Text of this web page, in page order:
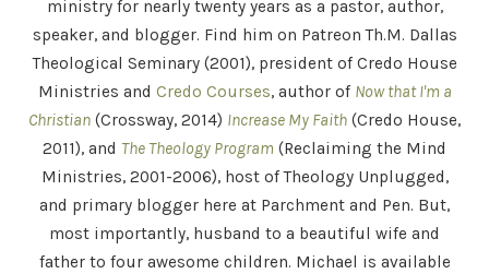
ministry for nearly twenty years as a pastor, author,
speaker, and blogger. Find him on Patreon Th.M. Dallas
Theological Seminary (2001), president of Credo House
Ministries and Credo Courses, author of Now that I'm a
Christian (Crossway, 2014) Increase My Faith (Credo House,
2011), and The Theology Program (Reclaiming the Mind
Ministries, 2001-2006), host of Theology Unplugged,
and primary blogger here at Parchment and Pen. But,
most importantly, husband to a beautiful wife and
father to four awesome children. Michael is available